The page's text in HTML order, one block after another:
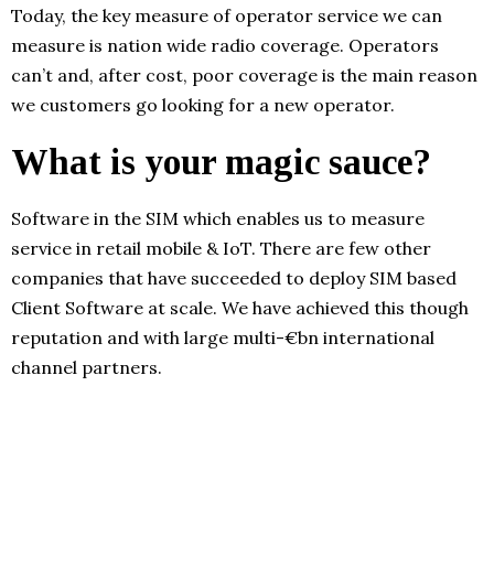
Today, the key measure of operator service we can
measure is nation wide radio coverage. Operators
can’t and, after cost, poor coverage is the main reason
we customers go looking for a new operator.
What is your magic sauce?
Software in the SIM which enables us to measure
service in retail mobile & IoT. There are few other
companies that have succeeded to deploy SIM based
Client Software at scale. We have achieved this though
reputation and with large multi-€bn international
channel partners.